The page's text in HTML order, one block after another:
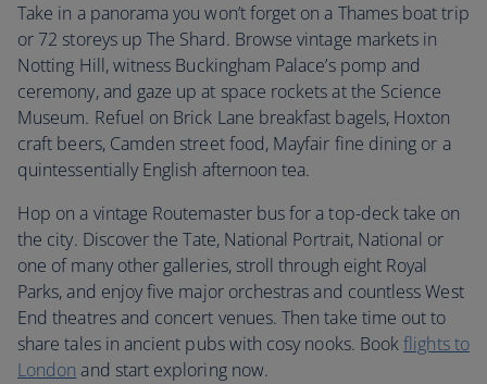
Take in a panorama you won’t forget on a Thames boat trip
or 72 storeys up The Shard. Browse vintage markets in
Notting Hill, witness Buckingham Palace’s pomp and
ceremony, and gaze up at space rockets at the Science
Museum. Refuel on Brick Lane breakfast bagels, Hoxton
craft beers, Camden street food, Mayfair fine dining or a
quintessentially English afternoon tea.
Hop on a vintage Routemaster bus for a top-deck take on
the city. Discover the Tate, National Portrait, National or
one of many other galleries, stroll through eight Royal
Parks, and enjoy five major orchestras and countless West
End theatres and concert venues. Then take time out to
share tales in ancient pubs with cosy nooks. Bookflights to
London and start exploring now.